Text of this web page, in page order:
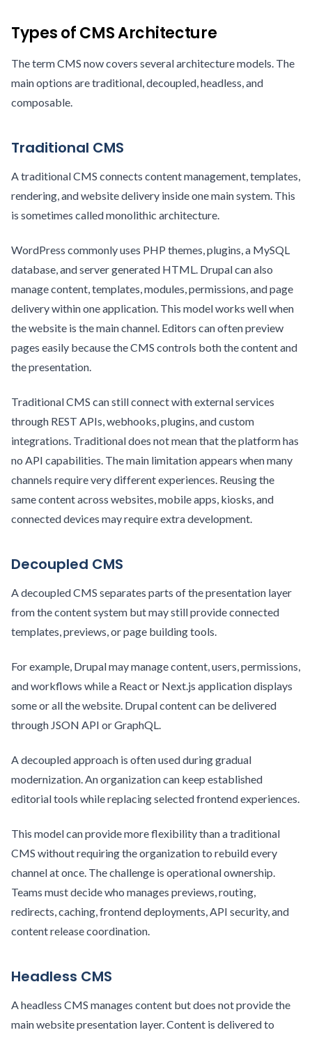
Types of CMS Architecture
The term CMS now covers several architecture models. The
main options are traditional, decoupled, headless, and
composable.
Traditional CMS
A traditional CMS connects content management, templates,
rendering, and website delivery inside one main system. This
is sometimes called monolithic architecture.
WordPress commonly uses PHP themes, plugins, a MySQL
database, and server generated HTML. Drupal can also
manage content, templates, modules, permissions, and page
delivery within one application. This model works well when
the website is the main channel. Editors can often preview
pages easily because the CMS controls both the content and
the presentation.
Traditional CMS can still connect with external services
through REST APIs, webhooks, plugins, and custom
integrations. Traditional does not mean that the platform has
no API capabilities. The main limitation appears when many
channels require very different experiences. Reusing the
same content across websites, mobile apps, kiosks, and
connected devices may require extra development.
Decoupled CMS
A decoupled CMS separates parts of the presentation layer
from the content system but may still provide connected
templates, previews, or page building tools.
For example, Drupal may manage content, users, permissions,
and workflows while a React or Next.js application displays
some or all the website. Drupal content can be delivered
through JSON API or GraphQL.
A decoupled approach is often used during gradual
modernization. An organization can keep established
editorial tools while replacing selected frontend experiences.
This model can provide more flexibility than a traditional
CMS without requiring the organization to rebuild every
channel at once. The challenge is operational ownership.
Teams must decide who manages previews, routing,
redirects, caching, frontend deployments, API security, and
content release coordination.
Headless CMS
A headless CMS manages content but does not provide the
main website presentation layer. Content is delivered to